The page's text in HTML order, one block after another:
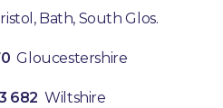
Bath, South Glos.
Gloucestershire
682 Wiltshire